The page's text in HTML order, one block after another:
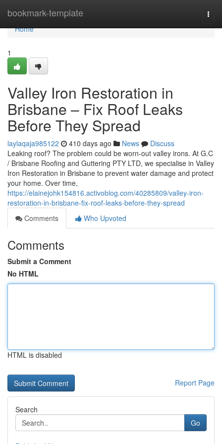
bookmark-template
Home
Home
1
Valley Iron Restoration in
Brisbane – Fix Roof Leaks
Before They Spread
laylaqaja985122 410 days ago News
Discuss
Leaking roof? The problem could be worn-out valley irons. At G.C
/ Brisbane Roofing and Guttering PTY LTD, we specialise in Valley
Iron Restoration in Brisbane to prevent water damage and protect
your home. Over time,
https://elainejohk154816.activoblog.com/40285809/valley-iron-
restoration-in-brisbane-fix-roof-leaks-before-they-spread
Comments
Who Upvoted
Comments
Submit a Comment
No HTML
HTML is disabled
Report Page
Search
Go